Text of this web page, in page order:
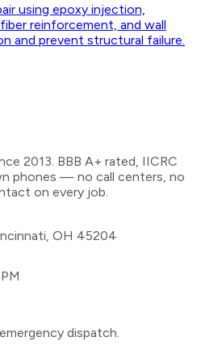
using epoxy injection,
reinforcement, and wall
and prevent structural failure.
2013. BBB A+ rated, IICRC
phones — no call centers, no
on every job.
OH 45204
emergency dispatch